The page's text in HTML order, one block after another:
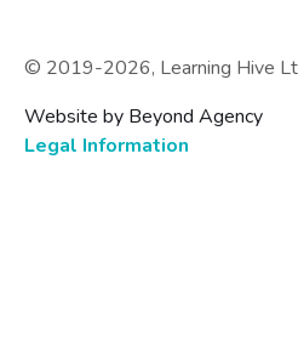
© 2019-2026, Learning Hive
Website by Beyond Agency
Legal Information